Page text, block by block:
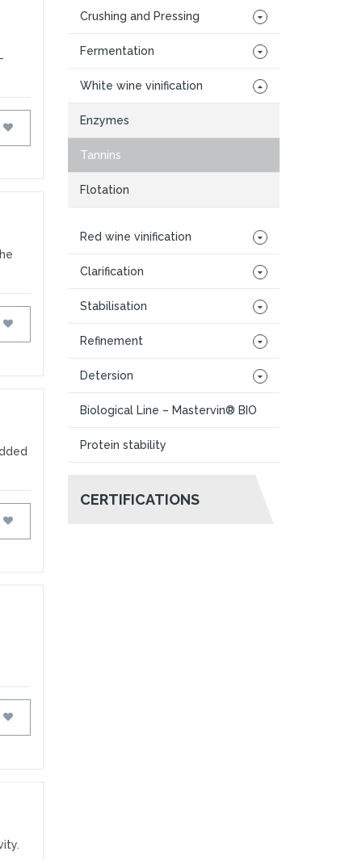
FAVOURITES
FAVOURITES
FAVOURITES
FAVOURITES
Crushing and Pressing
Fermentation
White wine vinification
Enzymes
Tannins
Flotation
Red wine vinification
Clarification
Stabilisation
Refinement
Detersion
Biological Line – Mastervin® BIO
Protein stability
CERTIFICATIONS